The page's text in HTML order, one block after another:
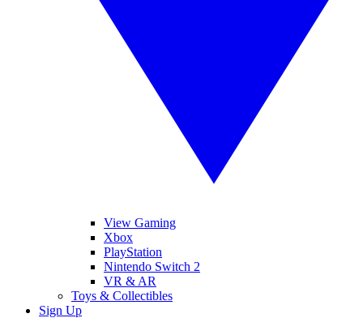
View Gaming
Xbox
PlayStation
Nintendo Switch 2
VR & AR
Toys & Collectibles
Sign Up